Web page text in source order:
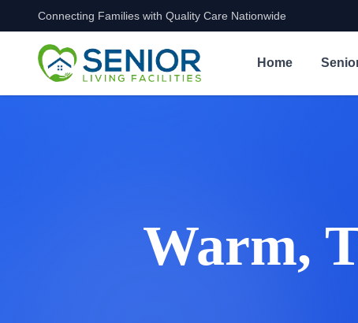
Skip to content
Connecting Families with Quality Care Nationwide
Home
Warm,